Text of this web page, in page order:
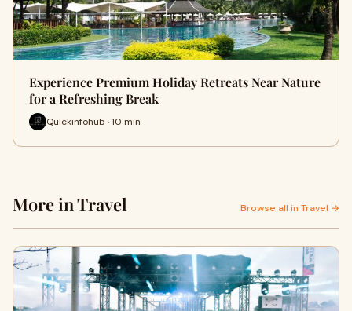
Experience Premium Holiday Retreats Near Nature
for a Refreshing Break
Quickinfohub · 10 min
More in Travel Browse all in Travel →